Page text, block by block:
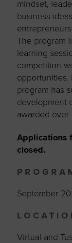
mindset,
business
The program
learning
competition
opportunities.
program has
development
awarded over
Applications
closed.
September
Virtual and